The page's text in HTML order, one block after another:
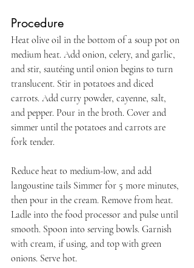
Procedure
Heat olive oil in the bottom of a soup pot on
medium heat. Add onion, celery, and garlic,
and stir, sautéing until onion begins to turn
translucent. Stir in potatoes and diced
carrots. Add curry powder, cayenne, salt,
and pepper. Pour in the broth. Cover and
simmer until the potatoes and carrots are
fork tender.
Reduce heat to medium-low, and add
langoustine tails Simmer for 5 more minutes,
then pour in the cream. Remove from heat.
Ladle into the food processor and pulse until
smooth. Spoon into serving bowls. Garnish
with cream, if using, and top with green
onions. Serve hot.